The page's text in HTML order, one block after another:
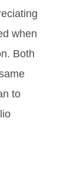
when
Both
to